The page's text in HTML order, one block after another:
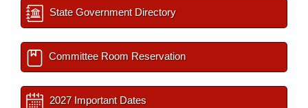
State Government Directory
Committee Room Reservation
2027 Important Dates